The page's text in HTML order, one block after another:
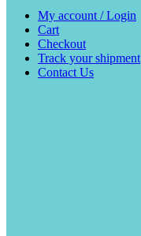
My account / Login
Cart
Checkout
Track your shipment
Contact Us